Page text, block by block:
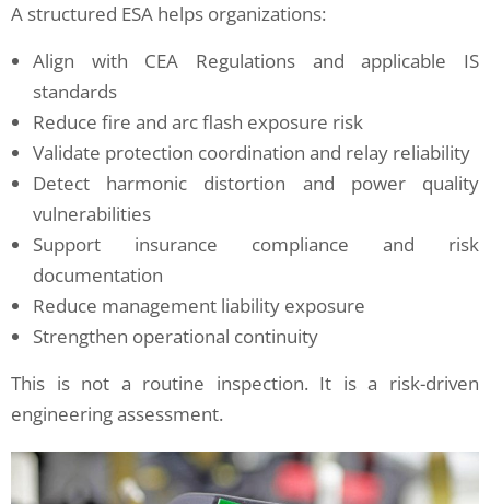
A structured ESA helps organizations:
Align with CEA Regulations and applicable IS
standards
Reduce fire and arc flash exposure risk
Validate protection coordination and relay reliability
Detect harmonic distortion and power quality
vulnerabilities
Support insurance compliance and risk
documentation
Reduce management liability exposure
Strengthen operational continuity
This is not a routine inspection. It is a risk-driven
engineering assessment.